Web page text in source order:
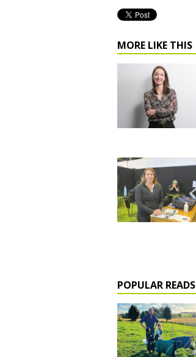
MORE LIKE THIS
POPULAR READS